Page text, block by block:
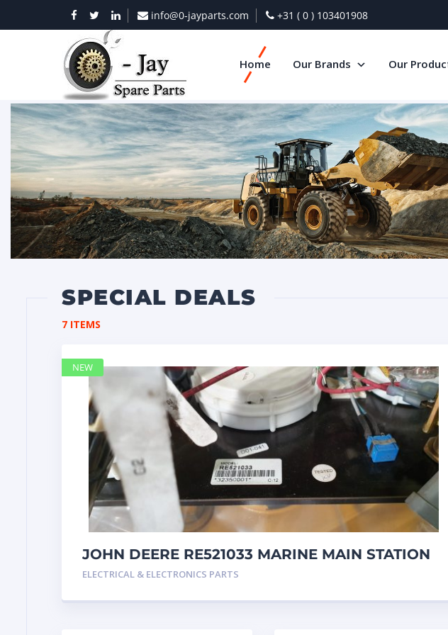
info@0-jayparts.com +31 ( 0 ) 103401908
Home Our Brands Our
SPECIAL DEALS
7 ITEMS
JOHN DEERE RE521033 MARINE MAIN STATION
Instrument Pane
ELECTRICAL & ELECTRONICS PARTS
NEW